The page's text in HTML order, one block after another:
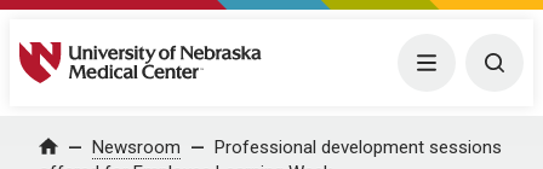
University of Nebraska Medical Center Menu
Home Newsroom
Professional development sessions